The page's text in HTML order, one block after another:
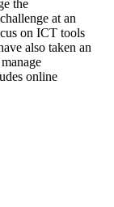
the
at an
on ICT tools
also taken an
online